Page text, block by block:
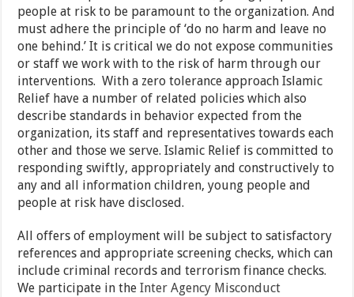
people at risk to be paramount to the organization. And
must adhere the principle of ‘do no harm and leave no
one behind.’ It is critical we do not expose communities
or staff we work with to the risk of harm through our
interventions. With a zero tolerance approach Islamic
Relief have a number of related policies which also
describe standards in behavior expected from the
organization, its staff and representatives towards each
other and those we serve. Islamic Relief is committed to
responding swiftly, appropriately and constructively to
any and all information children, young people and
people at risk have disclosed.
All offers of employment will be subject to satisfactory
references and appropriate screening checks, which can
include criminal records and terrorism finance checks.
We participate in theInter Agency Misconduct